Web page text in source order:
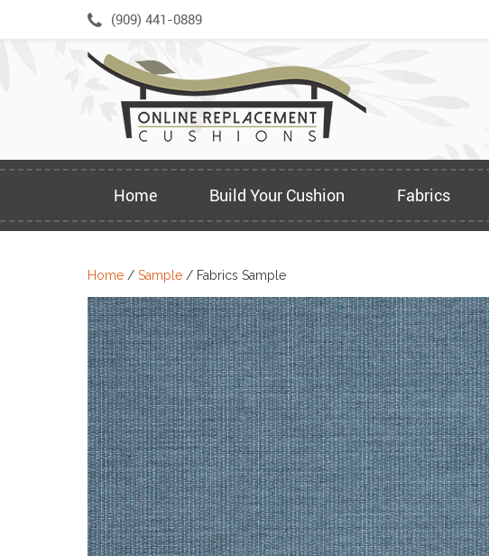
(909) 441-0889
Home Build Your Cushion Fabrics
Home / Sample / Fabrics Sample